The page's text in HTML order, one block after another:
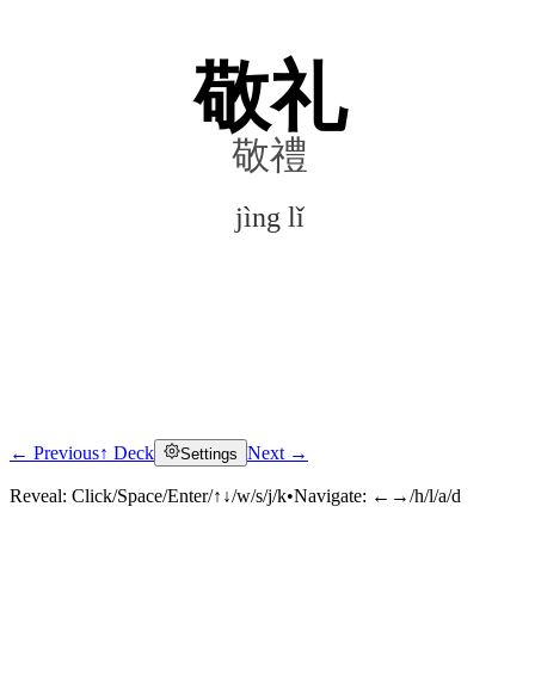
敬礼
敬禮
jìng lǐ
Click to reveal
← Previous↑ Deck Settings Next →
Reveal: Click/Space/Enter/↑↓/w/s/j/k•Navigate: ←→/h/l/a/d